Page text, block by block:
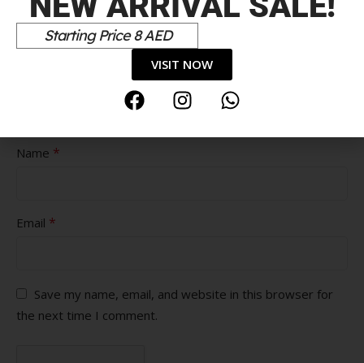
Pros
Name *
Email *
Save my name, email, and website in this browser for
the next time I comment.
Starting Price 8 AED
VISIT NOW